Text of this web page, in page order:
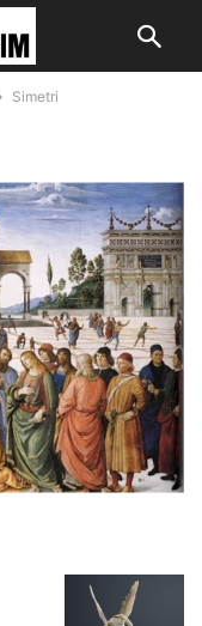
Simetri